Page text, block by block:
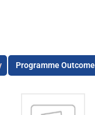
Programme